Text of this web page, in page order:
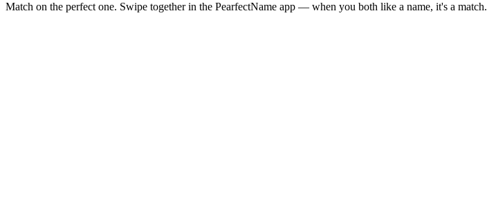
Match on the perfect one. Swipe together in the PearfectName app — when you both like a name, it's a match.